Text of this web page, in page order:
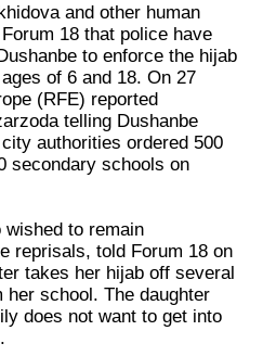
and other human
18 that police have
to enforce the hijab
of 6 and 18. On 27
(RFE) reported
telling Dushanbe
authorities ordered 500
secondary schools on
wished to remain
reprisals, told Forum 18 on
takes her hijab off several
her school. The daughter
does not want to get into